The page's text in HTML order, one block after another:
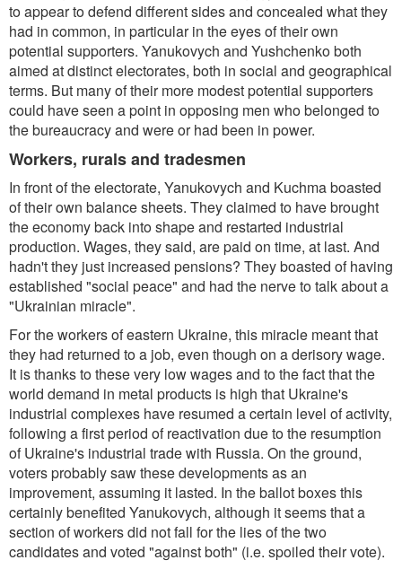
to appear to defend different sides and concealed what they
had in common, in particular in the eyes of their own
potential supporters. Yanukovych and Yushchenko both
aimed at distinct electorates, both in social and geographical
terms. But many of their more modest potential supporters
could have seen a point in opposing men who belonged to
the bureaucracy and were or had been in power.
Workers, rurals and tradesmen
In front of the electorate, Yanukovych and Kuchma boasted
of their own balance sheets. They claimed to have brought
the economy back into shape and restarted industrial
production. Wages, they said, are paid on time, at last. And
hadn't they just increased pensions? They boasted of having
established "social peace" and had the nerve to talk about a
"Ukrainian miracle".
For the workers of eastern Ukraine, this miracle meant that
they had returned to a job, even though on a derisory wage.
It is thanks to these very low wages and to the fact that the
world demand in metal products is high that Ukraine's
industrial complexes have resumed a certain level of activity,
following a first period of reactivation due to the resumption
of Ukraine's industrial trade with Russia. On the ground,
voters probably saw these developments as an
improvement, assuming it lasted. In the ballot boxes this
certainly benefited Yanukovych, although it seems that a
section of workers did not fall for the lies of the two
candidates and voted "against both" (i.e. spoiled their vote).